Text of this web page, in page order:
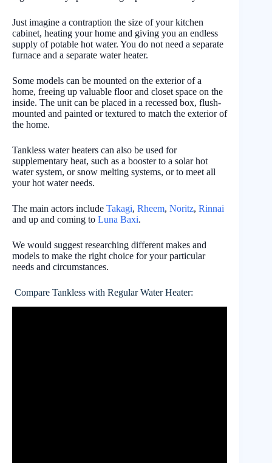
Just imagine a contraption the size of your kitchen
cabinet, heating your home and giving you an endless
supply of potable hot water. You do not need a separate
furnace and a separate water heater.
Some models can be mounted on the exterior of a
home, freeing up valuable floor and closet space on the
inside. The unit can be placed in a recessed box, flush-
mounted and painted or textured to match the exterior of
the home.
Tankless water heaters can also be used for
supplementary heat, such as a booster to a solar hot
water system, or snow melting systems, or to meet all
your hot water needs.
The main actors include Takagi, Rheem, Noritz, Rinnai
and up and coming to Luna Baxi.
We would suggest researching different makes and
models to make the right choice for your particular
needs and circumstances.
Compare Tankless with Regular Water Heater: